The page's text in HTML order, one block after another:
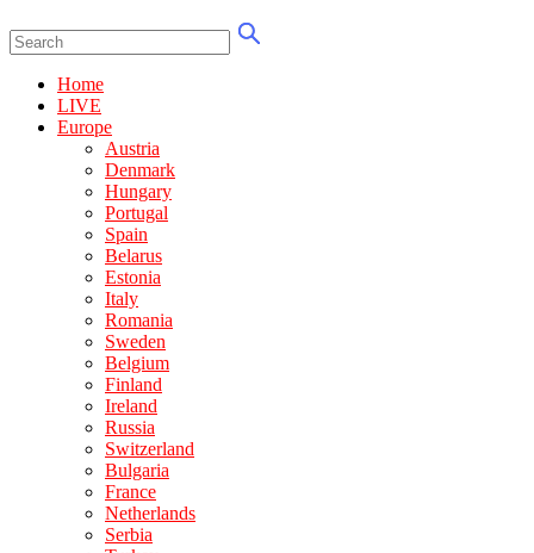
Home
LIVE
Europe
Austria
Denmark
Hungary
Portugal
Spain
Belarus
Estonia
Italy
Romania
Sweden
Belgium
Finland
Ireland
Russia
Switzerland
Bulgaria
France
Netherlands
Serbia